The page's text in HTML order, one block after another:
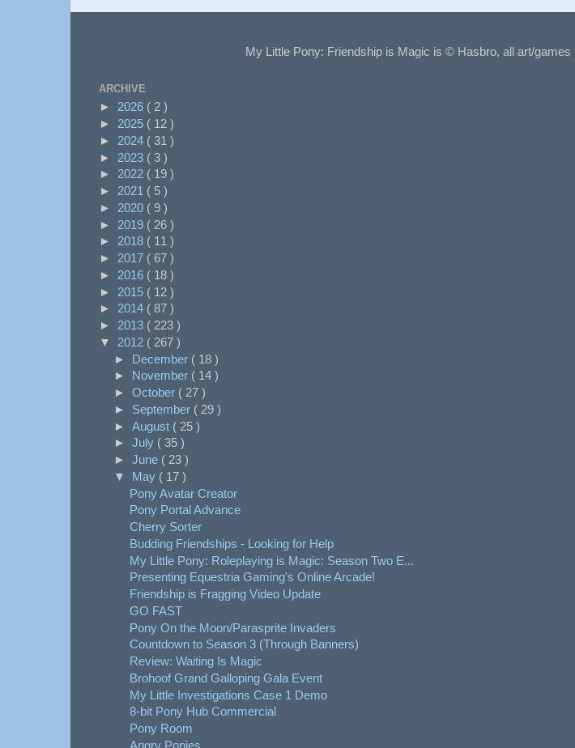
My Little Pony: Friendship is Magic is © Hasbro, all art/
ARCHIVE
► 2026 ( 2 )
► 2025 ( 12 )
► 2024 ( 31 )
► 2023 ( 3 )
► 2022 ( 19 )
► 2021 ( 5 )
► 2020 ( 9 )
► 2019 ( 26 )
► 2018 ( 11 )
► 2017 ( 67 )
► 2016 ( 18 )
► 2015 ( 12 )
► 2014 ( 87 )
► 2013 ( 223 )
▼ 2012 ( 267 )
► December ( 18 )
► November ( 14 )
► October ( 27 )
► September ( 29 )
► August ( 25 )
► July ( 35 )
► June ( 23 )
▼ May ( 17 )
Pony Avatar Creator
Pony Portal Advance
Cherry Sorter
Budding Friendships - Looking for Help
My Little Pony: Roleplaying is Magic: Season Two E...
Presenting Equestria Gaming's Online Arcade!
Friendship is Fragging Video Update
GO FAST
Pony On the Moon/Parasprite Invaders
Countdown to Season 3 (Through Banners)
Review: Waiting Is Magic
Brohoof Grand Galloping Gala Event
My Little Investigations Case 1 Demo
8-bit Pony Hub Commercial
Pony Room
Angry Ponies